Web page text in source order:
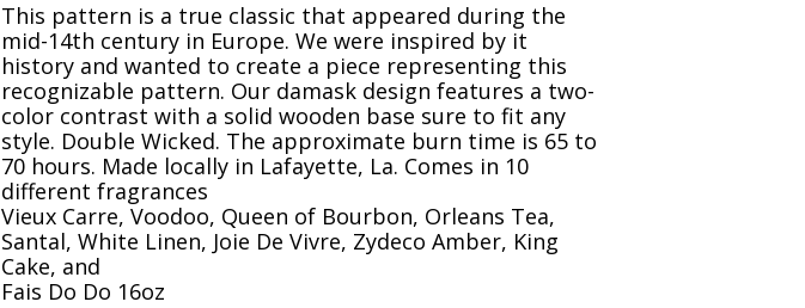
This pattern is a true classic that appeared during the
mid-14th century in Europe. We were inspired by it
history and wanted to create a piece representing this
recognizable pattern. Our damask design features a two-
color contrast with a solid wooden base sure to fit any
style. Double Wicked. The approximate burn time is 65 to
70 hours. Made locally in Lafayette, La. Comes in 10
different fragrances
Vieux Carre, Voodoo, Queen of Bourbon, Orleans Tea,
Santal, White Linen, Joie De Vivre, Zydeco Amber, King
Cake, and
Fais Do Do 16oz